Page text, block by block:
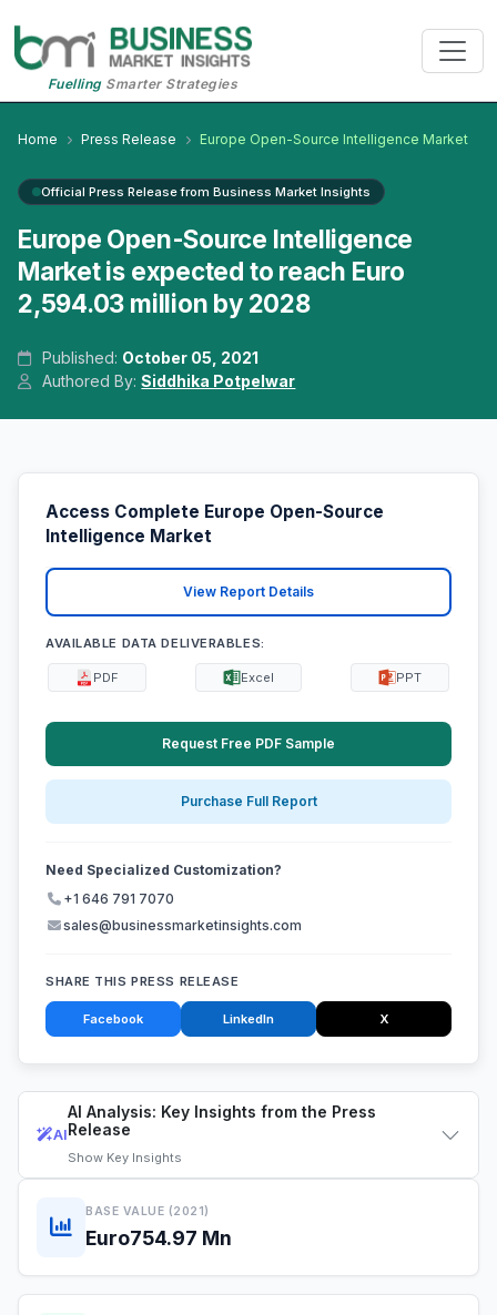
FuellingSmarter Strategies
Home Press Release Europe Open-Source Intelligence Market
Official Press Release from Business Market Insights
Europe Open-Source Intelligence
Market is expected to reach Euro
2,594.03 million by 2028
Published: October 05, 2021
Authored By:Siddhika Potpelwar
AI
AI Analysis: Key Insights from the Press
Release
Show Key Insights
BASE VALUE (2021)
Euro754.97 Mn
Access Complete Europe Open-Source
Intelligence Market
View Report Details
AVAILABLE DATA DELIVERABLES:
PDF Excel PPT
Request Free PDF Sample
Purchase Full Report
Need Specialized Customization?
+1 646 791 7070
sales@businessmarketinsights.com
SHARE THIS PRESS RELEASE
Facebook LinkedIn X